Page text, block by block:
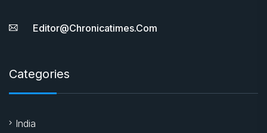
Editor@chronicatimes.com
Categories
India